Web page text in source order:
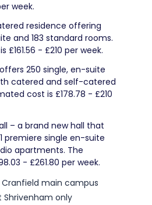
week.
residence offering
and 183 standard rooms.
£161.56 - £210 per week.
250 single, en-suite
catered and self-catered
cost is £178.78 - £210
– a brand new hall that
premiere single en-suite
apartments. The
- £261.80 per week.
main campus
only